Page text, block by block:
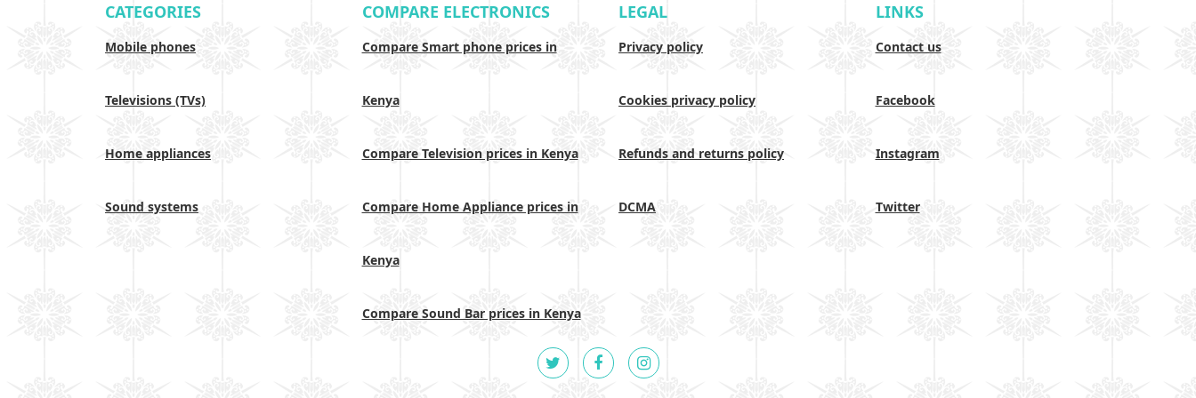
CATEGORIES
Mobile phones
Televisions (TVs)
Home appliances
Sound systems
COMPARE ELECTRONICS
Compare Smart phone prices in
Kenya
Compare Television prices in Kenya
Compare Home Appliance prices in
Kenya
Compare Sound Bar prices in Kenya
LEGAL
Privacy policy
Cookies privacy policy
Refunds and returns policy
DCMA
LINKS
Contact us
Facebook
Instagram
Twitter